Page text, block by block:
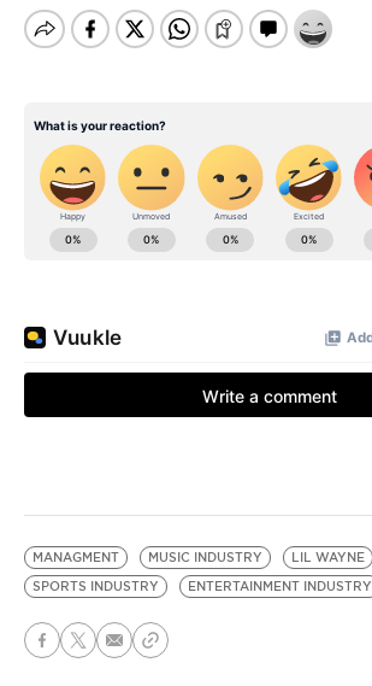
MANAGMENT MUSIC INDUSTRY
LIL WAYNE
SPORTS INDUSTRY
ENTERTAINMENT INDUSTRY